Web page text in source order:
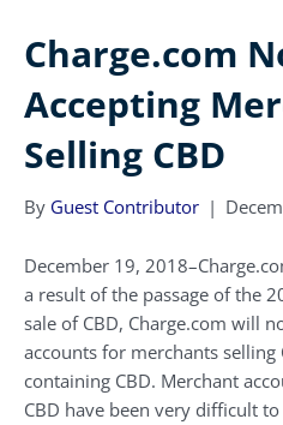
Charge.com
Accepting
Selling CBD
By Guest Contributor |
December 19,
a result of the passage of the
sale of CBD, Charge.com will
accounts for merchants selling
containing CBD. Merchant
CBD have been very difficult